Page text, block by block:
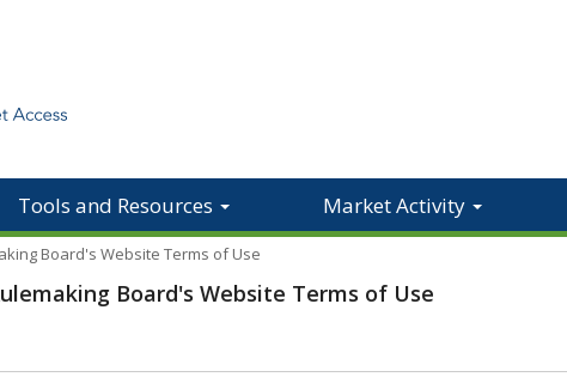
Tools and Resources Market Activity
Board's Website Terms of Use
Board's Website Terms of Use